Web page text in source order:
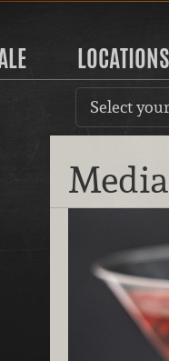
LOCATIONS
Select